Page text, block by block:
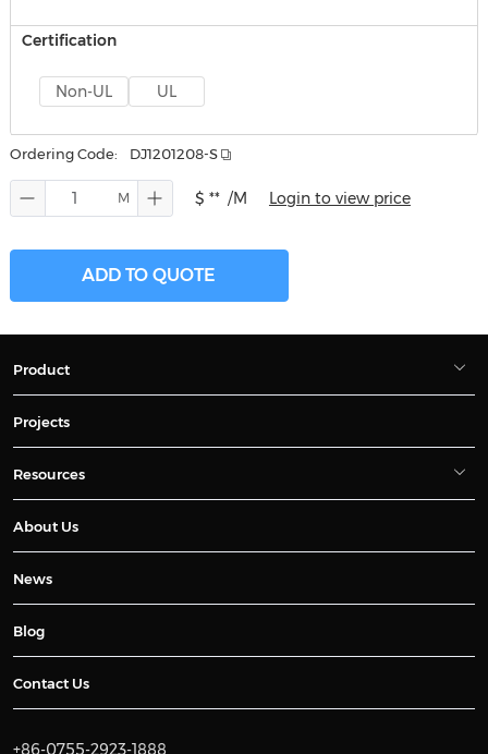
Certification
Non-UL UL
Ordering Code: DJ1201208-S
$ ** /M Login to view price
ADD TO QUOTE
Product
Projects
Resources
About Us
News
Blog
Contact Us
+86-0755-2923-1888